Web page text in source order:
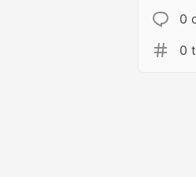
0
0